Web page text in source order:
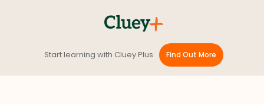
Start learning with Cluey Plus Find Out More